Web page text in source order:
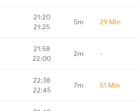
21:20
21:25
5m 29 Min
21:58
22:00
2m -
22:38
22:45
7m 51 Min